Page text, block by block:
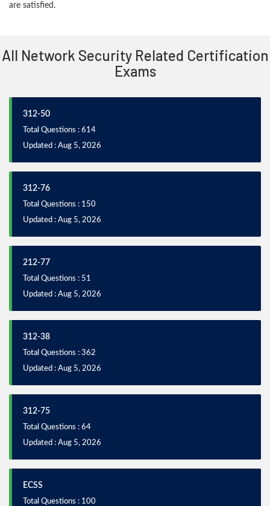
are satisfied.
All Network Security Related Certification
Exams
312-50
Total Questions : 614
Updated : Aug 5, 2026
312-76
Total Questions : 150
Updated : Aug 5, 2026
212-77
Total Questions : 51
Updated : Aug 5, 2026
312-38
Total Questions : 362
Updated : Aug 5, 2026
312-75
Total Questions : 64
Updated : Aug 5, 2026
ECSS
Total Questions : 100